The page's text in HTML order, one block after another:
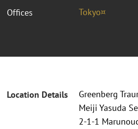
Offices Tokyo¤
Location Details
Greenberg
Meiji Yasuda
2-1-1